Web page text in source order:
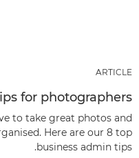
ARTICLE
for photographers
to take great photos and
Here are our 8 top
business admin tips.